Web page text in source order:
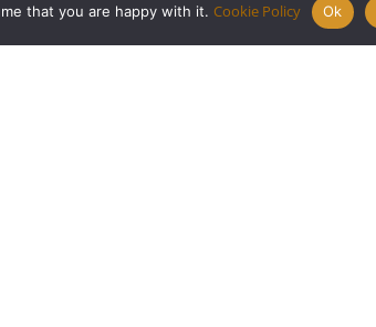
Term dates
Pastoral
that you are happy with it. Cookie Policy Ok